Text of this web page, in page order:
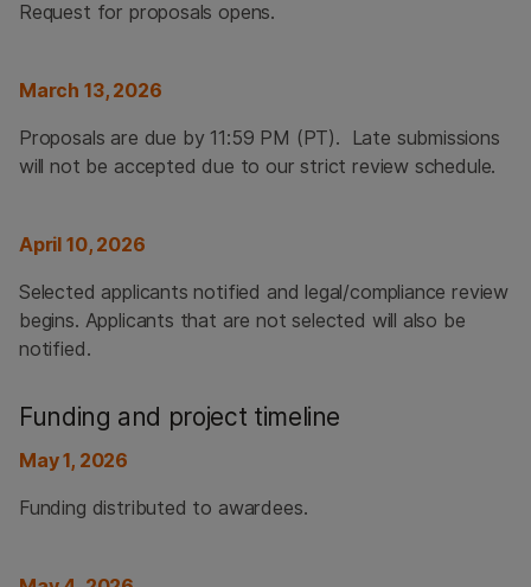
Request for proposals opens.
March 13, 2026
Proposals are due by 11:59 PM (PT). Late submissions
will not be accepted due to our strict review schedule.
April 10, 2026
Selected applicants notified and legal/compliance review
begins. Applicants that are not selected will also be
notified.
Funding and project timeline
May 1, 2026
Funding distributed to awardees.